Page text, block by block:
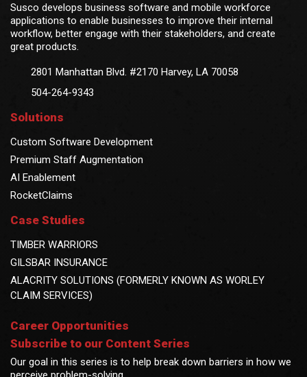
Susco develops business software and mobile workforce
applications to enable businesses to improve their internal
workflow, better engage with their stakeholders, and create
great products.
2801 Manhattan Blvd. #2170 Harvey, LA 70058
504-264-9343
Solutions
Custom Software Development
Premium Staff Augmentation
AI Enablement
RocketClaims
Case Studies
TIMBER WARRIORS
GILSBAR INSURANCE
ALACRITY SOLUTIONS (FORMERLY KNOWN AS WORLEY
CLAIM SERVICES)
Career Opportunities
Subscribe to our Content Series
Our goal in this series is to help break down barriers in how we